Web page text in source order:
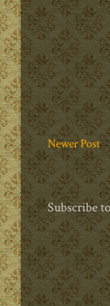
Newer Post
Subscribe